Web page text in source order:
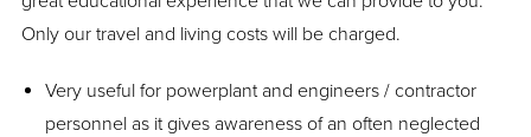
Only our travel and living costs will be charged.
Very useful for powerplant and engineers / contractor
personnel as it gives awareness of an often neglected